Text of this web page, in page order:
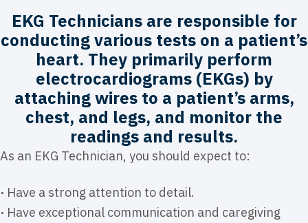
EKG Technicians are responsible for
conducting various tests on a patient’s
heart. They primarily perform
electrocardiograms (EKGs) by
attaching wires to a patient’s arms,
chest, and legs, and monitor the
readings and results.
As an EKG Technician, you should expect to:
· Have a strong attention to detail.
· Have exceptional communication and caregiving